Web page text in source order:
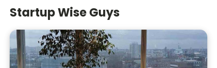
Startup Wise Guys